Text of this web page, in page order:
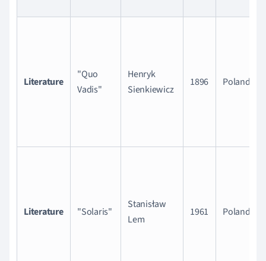
Literature
"Quo
Vadis"
Henryk
Sienkiewicz
1896 Poland
Literature "Solaris"
Stanisław
Lem
1961 Poland